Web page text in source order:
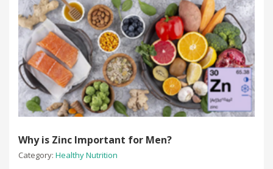
Why is Zinc Important for Men?
Category: Healthy Nutrition